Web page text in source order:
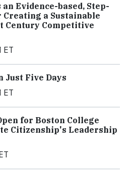
Evidence-based, Step-
a Sustainable
Century Competitive
ET
Just Five Days
ET
for Boston College
Citizenship's Leadership